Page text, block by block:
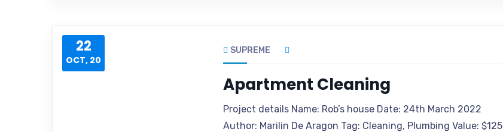
22
OCT, 20
SUPREME
Apartment Cleaning
Project details Name: Rob’s house Date: 24th March 2022
Author: Marilin De Aragon Tag: Cleaning, Plumbing Value: $125